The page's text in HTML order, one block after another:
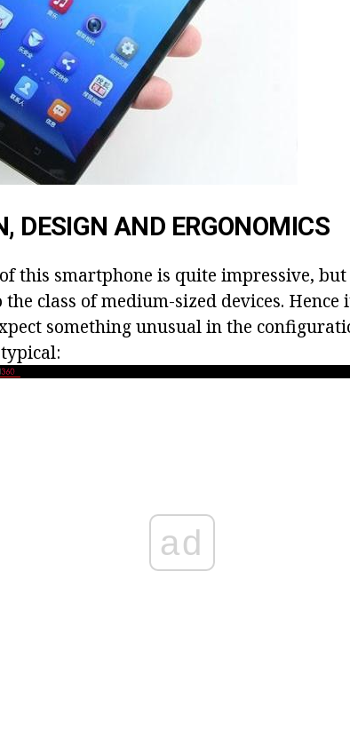
DESIGN AND ERGONOMICS
this smartphone is quite impressive,
class of medium-sized devices.
something unusual in the
ad